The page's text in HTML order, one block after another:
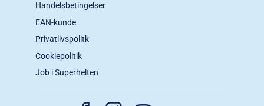
Handelsbetingelser
EAN-kunde
Privatlivspolitk
Cookiepolitik
Job i Superhelten